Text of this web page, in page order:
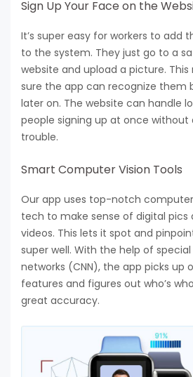
Sign Up Your Face on the
It’s super easy for workers to add
to the system. They just go to a
website and upload a picture. This
sure the app can recognize them
later on. The website can handle
people signing up at once without
trouble.
Smart Computer Vision Tools
Our app uses top-notch
tech to make sense of digital pics
videos. This lets it spot and
super well. With the help of
networks (CNN), the app picks up
features and figures out who’s
great accuracy.